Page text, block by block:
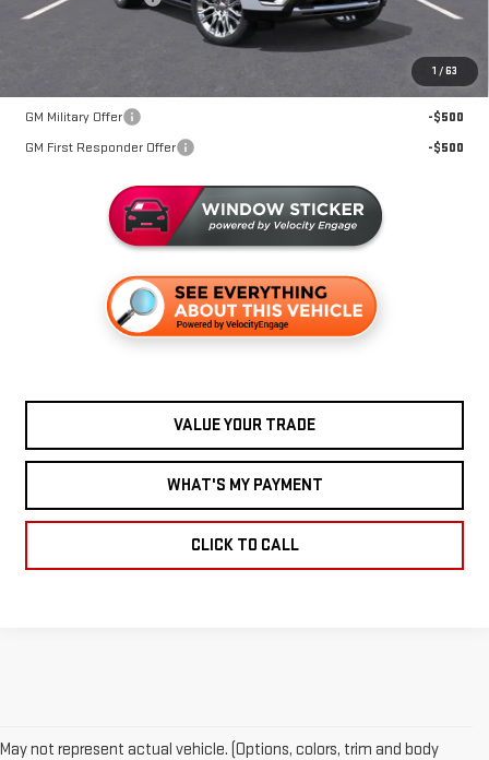
1 /63
Miller Value Price For Everyone:
GM Military Offer
-$500
GM First Responder Offer
-$500
VALUE YOUR TRADE
WHAT'S MY PAYMENT
CLICK TO CALL
May not represent actual vehicle. (Options, colors, trim and body